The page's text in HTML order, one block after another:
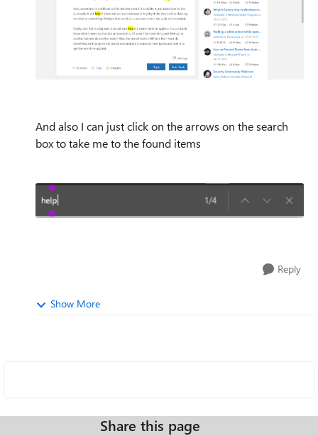
And also I can just click on the arrows on the search
box to take me to the found items
Reply
Show More
Share this page